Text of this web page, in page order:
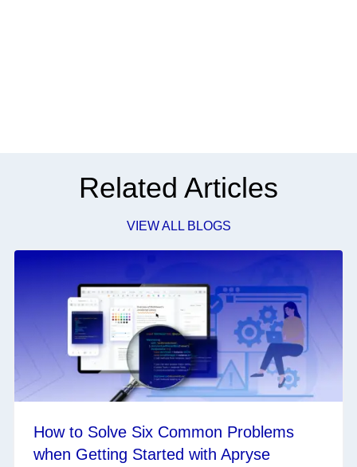
Related Articles
VIEW ALL BLOGS
How to Solve Six Common Problems
when Getting Started with Apryse